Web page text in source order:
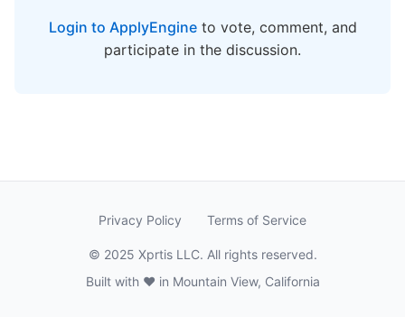
Login to ApplyEngineto vote, comment, and
participate in the discussion.
Privacy Policy Terms of Service
© 2025 Xprtis LLC. All rights reserved.
Built with ❤️ in Mountain View, California